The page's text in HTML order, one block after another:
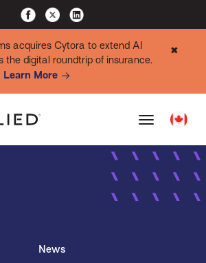
acquires Cytora to extend AI
the digital roundtrip of insurance.
Learn More
✖
News